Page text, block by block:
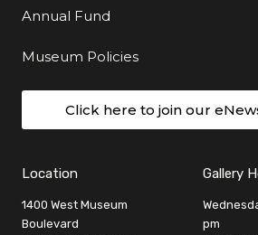
Annual Fund
Museum Policies
Click here to join our
Location
1400 West Museum
Boulevard
Gallery
pm